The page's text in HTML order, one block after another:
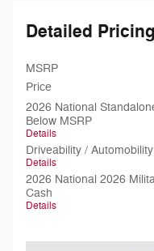
Detailed Pricing
MSRP
Price
2026 National
Below MSRP
Details
Driveability /
Details
2026 National 2026
Cash
Details